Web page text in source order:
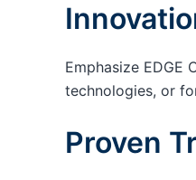
Emphasize
technologies, or
Proven